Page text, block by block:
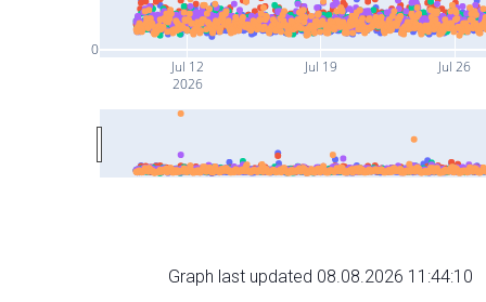
Jul 12
2026
Jul 19 Jul 26
0
Graph last updated 08.08.2026 11:44:10